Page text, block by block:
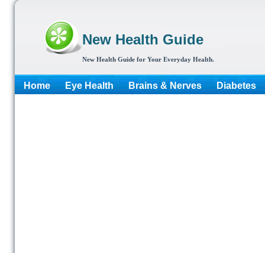
New Health Guide
New Health Guide for Your Everyday Health.
Home Eye Health Brains & Nerves Diabetes